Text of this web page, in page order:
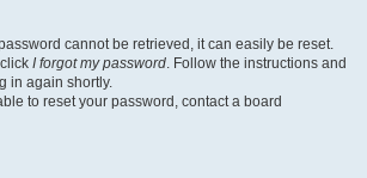
cannot be retrieved, it can easily be reset.
I forgot my password. Follow the instructions and
in again shortly.
to reset your password, contact a board